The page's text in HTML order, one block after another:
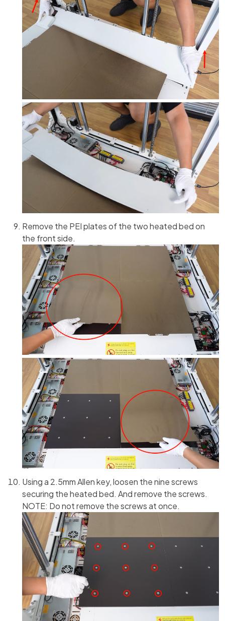
Remove the PEI plates of the two heated bed on
the front side.
Using a 2.5mm Allen key, loosen the nine screws
securing the heated bed. And remove the screws.
NOTE: Do not remove the screws at once.